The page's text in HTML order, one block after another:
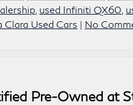
used Infiniti QX60
Clara Used Cars | No
Pre-Owned at